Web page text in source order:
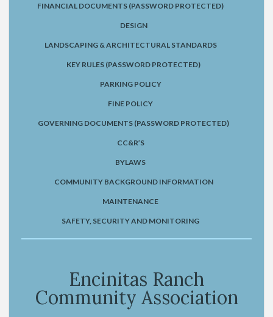
FINANCIAL DOCUMENTS (PASSWORD PROTECTED)
DESIGN
LANDSCAPING & ARCHITECTURAL STANDARDS
KEY RULES (PASSWORD PROTECTED)
PARKING POLICY
FINE POLICY
GOVERNING DOCUMENTS (PASSWORD PROTECTED)
CC&R’S
BYLAWS
COMMUNITY BACKGROUND INFORMATION
MAINTENANCE
SAFETY, SECURITY AND MONITORING
Encinitas Ranch
Community Association